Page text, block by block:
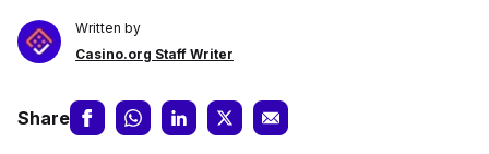
Written by
Casino.org Staff Writer
Share